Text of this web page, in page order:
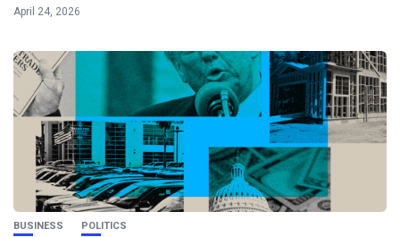
April 24, 2026
BUSINESS POLITICS